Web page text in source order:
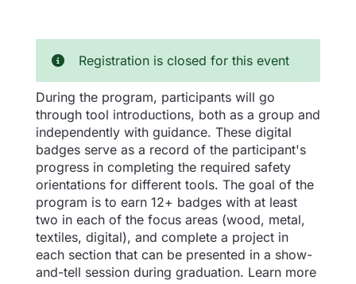
Registration is closed for this event
During the program, participants will go
through tool introductions, both as a group and
independently with guidance. These digital
badges serve as a record of the participant's
progress in completing the required safety
orientations for different tools. The goal of the
program is to earn 12+ badges with at least
two in each of the focus areas (wood, metal,
textiles, digital), and complete a project in
each section that can be presented in a show-
and-tell session during graduation. Learn more